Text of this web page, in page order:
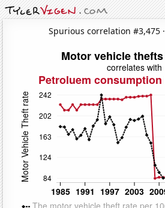
Spurious correlation #3,475 ·